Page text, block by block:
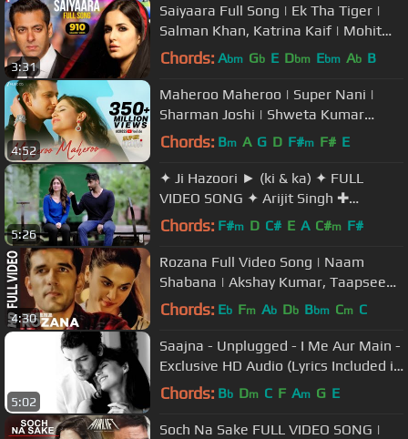
3:31
Saiyaara Full Song | Ek Tha Tiger |
Salman Khan, Katrina Kaif | Mohit
Chauhan, Tarannum, Sohail Sen
Chords: Abm Gb E Dbm Ebm Ab B
4:52
Maheroo Maheroo | Super Nani |
Sharman Joshi | Shweta Kumar
|Shreya Ghoshal | Sanjeev Darshan
Chords: Bm A G D F#m F# E
5:26
✦ Ji Hazoori ► (ki & ka) ✦ FULL
VIDEO SONG ✦ Arijit Singh ✚
Kareena Kapoor ✚ Arjun Kapoor ⚑
Chords: F#m D C# E A C#m F#
4:30
Rozana Full Video Song | Naam
Shabana | Akshay Kumar, Taapsee
Pannu, Taher Shabbir I Shreya,
Chords: Eb Fm Ab Db Bbm Cm C
5:02
Saajna - Unplugged - I Me Aur Main -
Exclusive HD Audio (Lyrics Included in
Description)
Chords: Bb Dm C F Am G E
Soch Na Sake FULL VIDEO SONG |